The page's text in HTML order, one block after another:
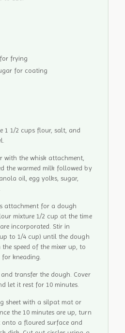
frying
for coating
1 1/2 cups flour, salt, and
with the whisk attachment,
the warmed milk followed by
oil, egg yolks, sugar,
attachment for a dough
mixture 1/2 cup at the time
incorporated. Stir in
to 1/4 cup) until the dough
speed of the mixer up, to
for kneading.
transfer the dough. Cover
let it rest for 10 minutes.
sheet with a silpat mat or
the 10 minutes are up, turn
a floured surface and